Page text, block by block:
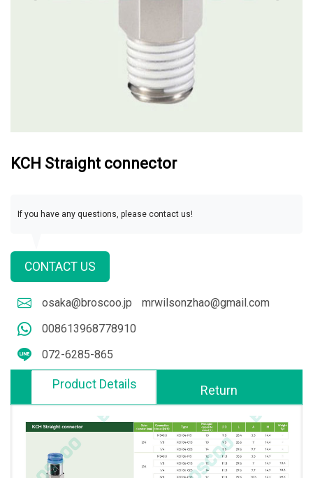
KCH Straight connector
If you have any questions, please contact us!
CONTACT US
osaka@broscoo.jp
mrwilsonzhao@gmail.com
008613968778910
072-6285-865
Product Details Return